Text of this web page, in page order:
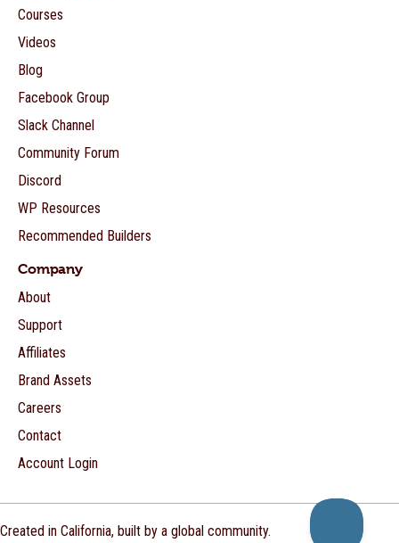
Courses
Videos
Blog
Facebook Group
Slack Channel
Community Forum
Discord
WP Resources
Recommended Builders
Company
About
Support
Affiliates
Brand Assets
Careers
Contact
Account Login
Created in California, built by a global community.